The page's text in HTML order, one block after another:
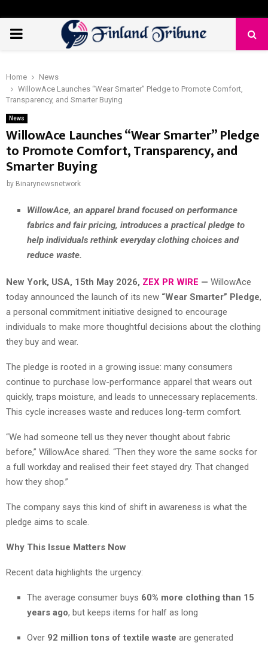
PRIMARY
Home
News
WillowAce Launches “Wear Smarter” Pledge to Promote Comfort,
Transparency, and Smarter Buying
News
WillowAce Launches “Wear Smarter” Pledge
to Promote Comfort, Transparency, and
Smarter Buying
by Binarynewsnetwork
WillowAce, an apparel brand focused on performance
fabrics and fair pricing, introduces a practical pledge to
help individuals rethink everyday clothing choices and
reduce waste.
New York, USA, 15th May 2026, ZEX PR WIRE — WillowAce
today announced the launch of its new “Wear Smarter” Pledge,
a personal commitment initiative designed to encourage
individuals to make more thoughtful decisions about the clothing
they buy and wear.
The pledge is rooted in a growing issue: many consumers
continue to purchase low-performance apparel that wears out
quickly, traps moisture, and leads to unnecessary replacements.
This cycle increases waste and reduces long-term comfort.
“We had someone tell us they never thought about fabric
before,” WillowAce shared. “Then they wore the same socks for
a full workday and realised their feet stayed dry. That changed
how they shop.”
The company says this kind of shift in awareness is what the
pledge aims to scale.
Why This Issue Matters Now
Recent data highlights the urgency:
The average consumer buys 60% more clothing than 15
years ago, but keeps items for half as long
Over 92 million tons of textile waste are generated